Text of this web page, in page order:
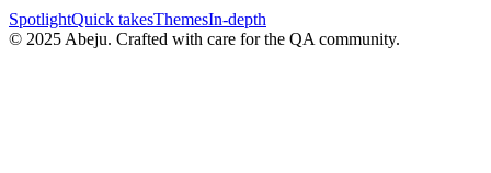
SpotlightQuick takesThemesIn-depth
© 2025 Abeju. Crafted with care for the QA community.